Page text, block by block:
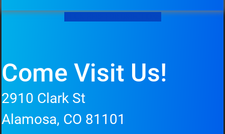
CLICK HERE FOR DIRECTIONS
Come Visit Us!
2910 Clark St
Alamosa, CO 81101